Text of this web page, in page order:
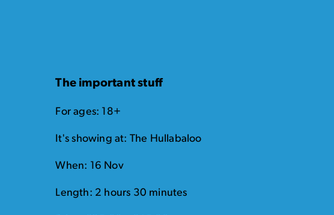
The important stuff
For ages: 18+
It's showing at: The Hullabaloo
When: 16 Nov
Length: 2 hours 30 minutes